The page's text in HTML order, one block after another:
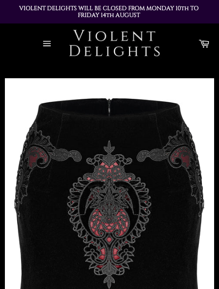
VIOLENT DELIGHTS WILL BE CLOSED FROM MONDAY 10th TO
FRIDAY 14th AUGUST
ALL ORDERS PLACED DURING THIS TIME WILL BE DISPATCHED
ON MONDAY 17th AUGUST
to
content
navigation